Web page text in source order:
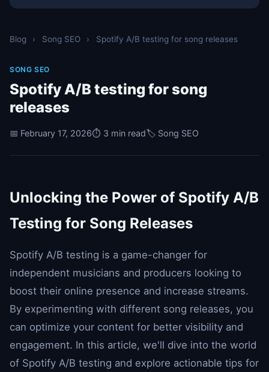
Blog › Song SEO › Spotify A/B testing for song releases
SONG SEO
Spotify A/B testing for song
releases
📅 February 17, 2026⏱️ 3 min read🏷️ Song SEO
Unlocking the Power of Spotify A/B
Testing for Song Releases
Spotify A/B testing is a game-changer for
independent musicians and producers looking to
boost their online presence and increase streams.
By experimenting with different song releases, you
can optimize your content for better visibility and
engagement. In this article, we'll dive into the world
of Spotify A/B testing and explore actionable tips for